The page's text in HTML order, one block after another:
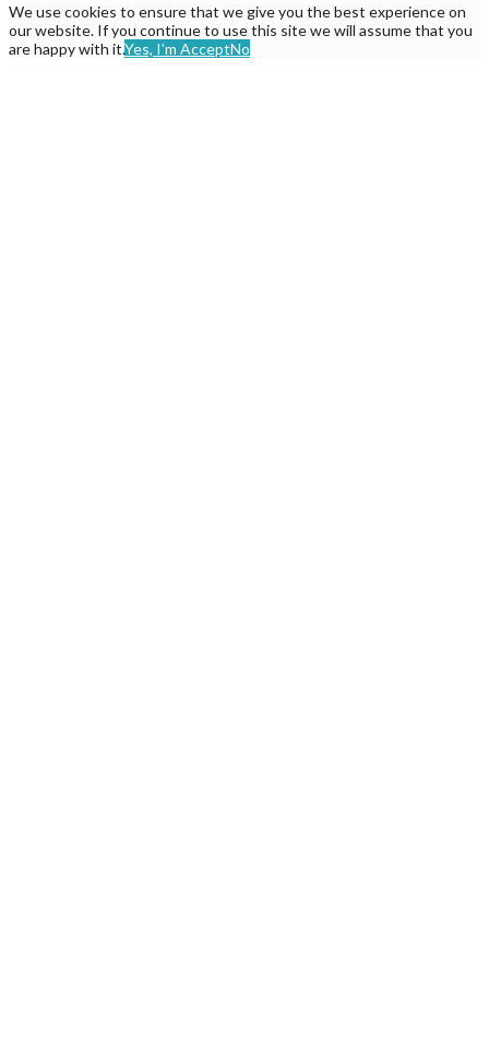
We use cookies to ensure that we give you the best experience on
our website. If you continue to use this site we will assume that you
are happy with it.Yes, I'm AcceptNo